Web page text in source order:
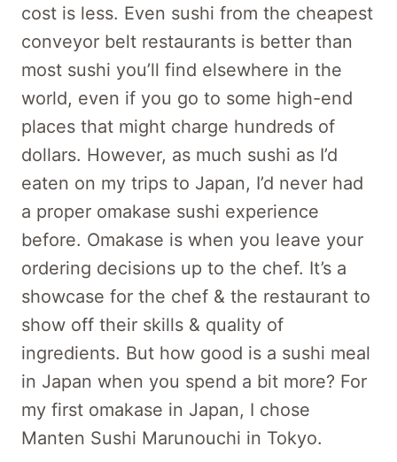
cost is less. Even sushi from the cheapest
conveyor belt restaurants is better than
most sushi you’ll find elsewhere in the
world, even if you go to some high-end
places that might charge hundreds of
dollars. However, as much sushi as I’d
eaten on my trips to Japan, I’d never had
a proper omakase sushi experience
before. Omakase is when you leave your
ordering decisions up to the chef. It’s a
showcase for the chef & the restaurant to
show off their skills & quality of
ingredients. But how good is a sushi meal
in Japan when you spend a bit more? For
my first omakase in Japan, I chose
Manten Sushi Marunouchi in Tokyo.